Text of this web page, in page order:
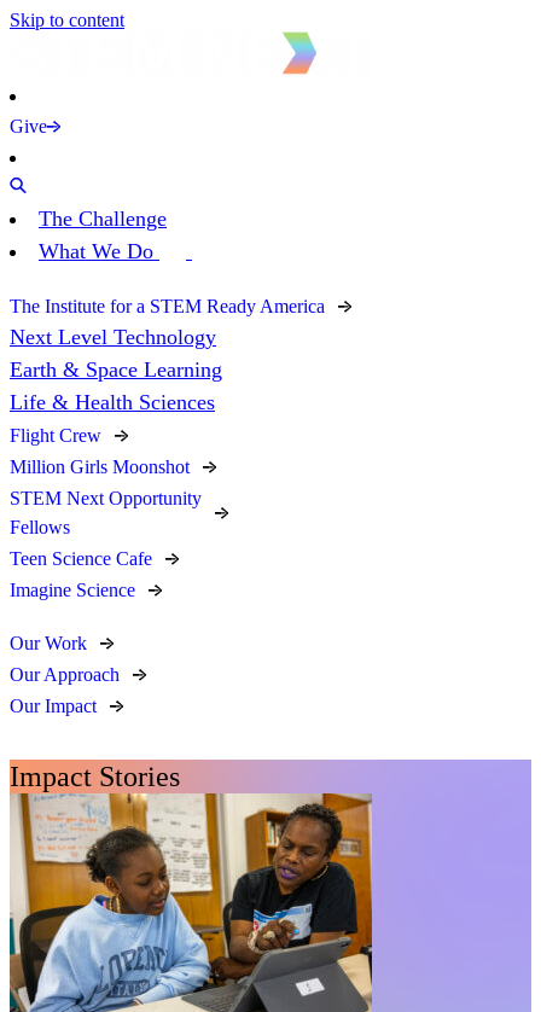
Skip to content
Give
The Challenge
What We Do
The Institute for a STEM Ready America
Next Level Technology
Earth & Space Learning
Life & Health Sciences
Flight Crew
Million Girls Moonshot
STEM Next Opportunity
Fellows
Teen Science Cafe
Imagine Science
Our Work
Our Approach
Our Impact
Impact Stories